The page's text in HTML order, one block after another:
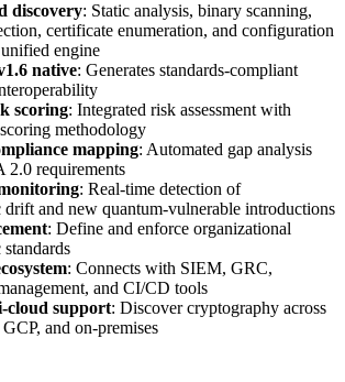
discovery: Static analysis, binary scanning,
certificate enumeration, and configuration
engine
native: Generates standards-compliant
scoring: Integrated risk assessment with
methodology
mapping: Automated gap analysis
2.0 requirements
: Real-time detection of
drift and new quantum-vulnerable introductions
: Define and enforce organizational
: Connects with SIEM, GRC,
and CI/CD tools
support: Discover cryptography across
and on-premises